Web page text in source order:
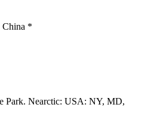
China *
Park. Nearctic: USA: NY, MD,